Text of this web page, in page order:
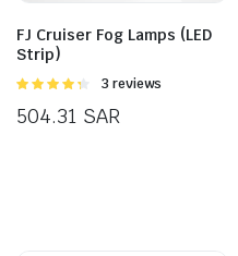
FJ Cruiser Fog Lamps (LED
Strip)
Rated
of 5
3 reviews
504.31 SAR